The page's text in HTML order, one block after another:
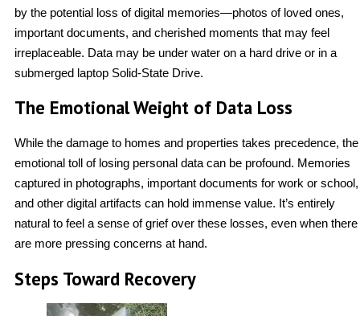
by the potential loss of digital memories—photos of loved ones,
important documents, and cherished moments that may feel
irreplaceable. Data may be under water on a hard drive or in a
submerged laptop Solid-State Drive.
The Emotional Weight of Data Loss
While the damage to homes and properties takes precedence, the
emotional toll of losing personal data can be profound. Memories
captured in photographs, important documents for work or school,
and other digital artifacts can hold immense value. It’s entirely
natural to feel a sense of grief over these losses, even when there
are more pressing concerns at hand.
Steps Toward Recovery